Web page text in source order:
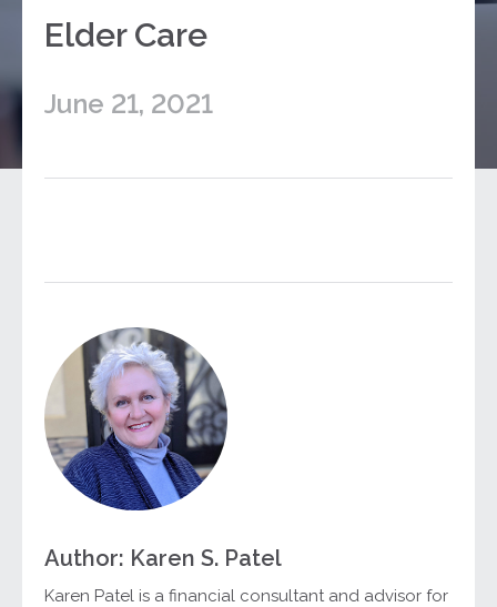
Elder Care
June 21, 2021
Author: Karen S. Patel
Karen Patel is a financial consultant and advisor for